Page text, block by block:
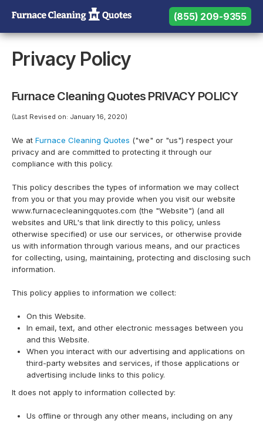
Need help? Call us: (855) 209-9355
(855) 209-9355
Privacy Policy
Furnace Cleaning Quotes PRIVACY POLICY
(Last Revised on: January 16, 2020)
We at Furnace Cleaning Quotes ("we" or "us") respect your
privacy and are committed to protecting it through our
compliance with this policy.
This policy describes the types of information we may collect
from you or that you may provide when you visit our website
www.furnacecleaningquotes.com (the "Website") (and all
websites and URL's that link directly to this policy, unless
otherwise specified) or use our services, or otherwise provide
us with information through various means, and our practices
for collecting, using, maintaining, protecting and disclosing such
information.
This policy applies to information we collect:
On this Website.
In email, text, and other electronic messages between you
and this Website.
When you interact with our advertising and applications on
third-party websites and services, if those applications or
advertising include links to this policy.
It does not apply to information collected by:
Us offline or through any other means, including on any